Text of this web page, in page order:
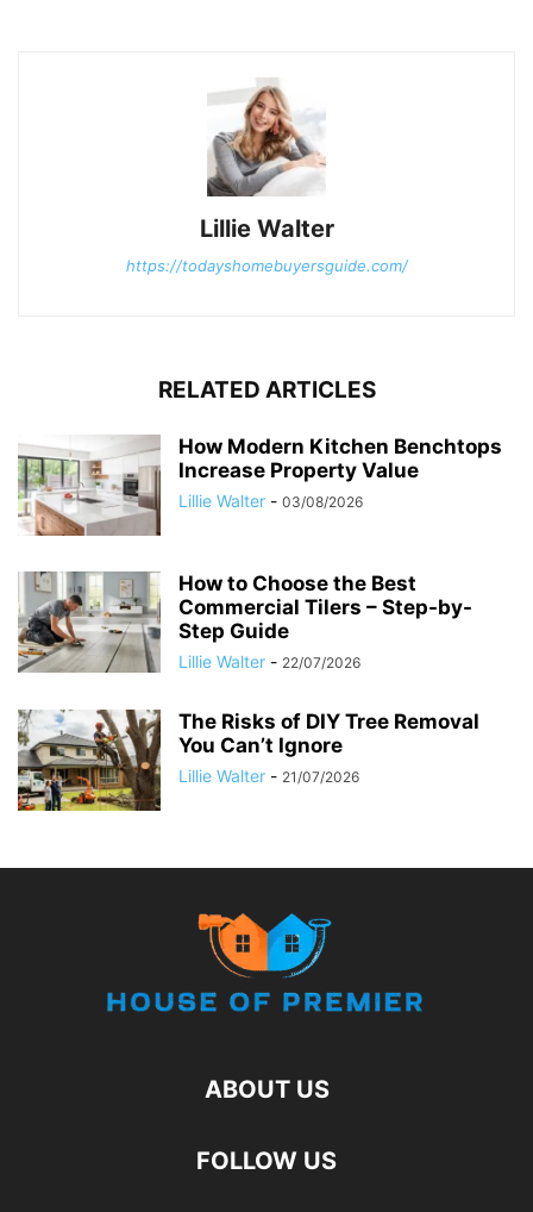
Lillie Walter
https://todayshomebuyersguide.com/
RELATED ARTICLES
How Modern Kitchen Benchtops
Increase Property Value
Lillie Walter - 03/08/2026
How to Choose the Best
Commercial Tilers – Step-by-
Step Guide
Lillie Walter - 22/07/2026
The Risks of DIY Tree Removal
You Can’t Ignore
Lillie Walter - 21/07/2026
ABOUT US
FOLLOW US